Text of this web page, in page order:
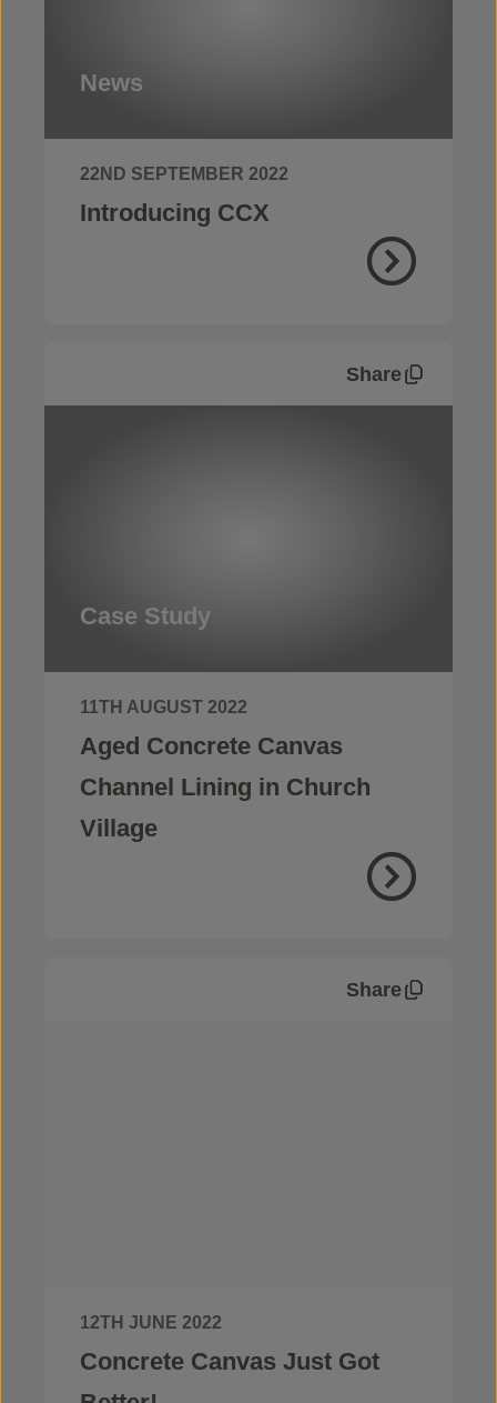
News
22ND SEPTEMBER 2022
Introducing CCX
Share
Case Study
11TH AUGUST 2022
Aged Concrete Canvas
Channel Lining in Church
Village
Share
12TH JUNE 2022
Concrete Canvas Just Got